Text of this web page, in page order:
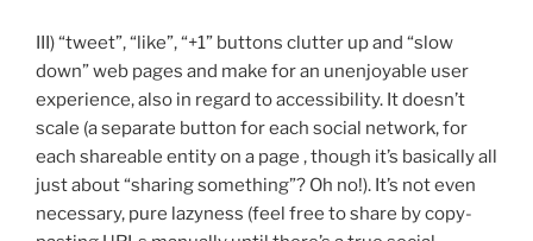
III) “tweet”, “like”, “+1” buttons clutter up and “slow
down” web pages and make for an unenjoyable user
experience, also in regard to accessibility. It doesn’t
scale (a separate button for each social network, for
each shareable entity on a page , though it’s basically all
just about “sharing something”? Oh no!). It’s not even
necessary, pure lazyness (feel free to share by copy-